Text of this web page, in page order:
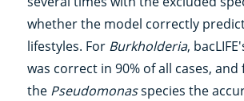
whether the model correctly
lifestyles. For Burkholderia,
was correct in 90% of all cases, and
the Pseudomonasspecies the